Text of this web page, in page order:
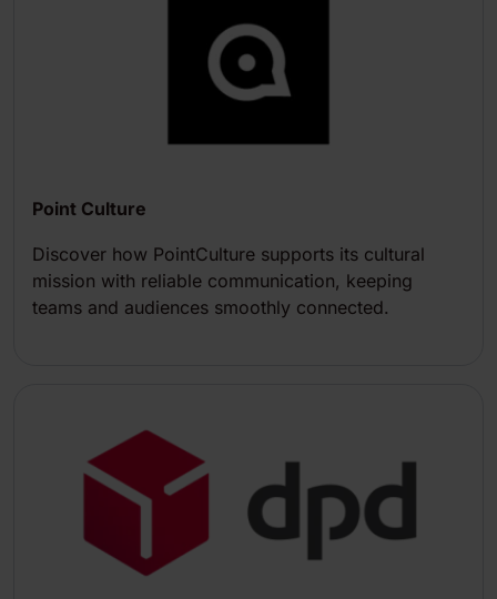
Point Culture
Discover how PointCulture supports its cultural
mission with reliable communication, keeping
teams and audiences smoothly connected.